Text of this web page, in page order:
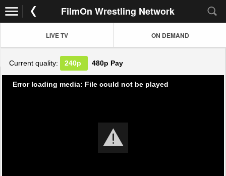
FilmOn Wrestling Network
LIVE TV ON DEMAND
Current quality: 240p 480p Pay
Error loading media: File could not be played